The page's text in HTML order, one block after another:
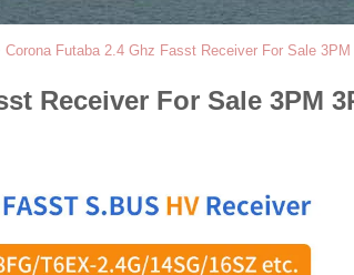
Corona Futaba 2.4 Ghz Fasst Receiver For Sale
Receiver For Sale 3PM